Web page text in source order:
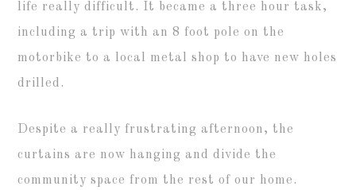
life really difficult. It became a three hour task,
including a trip with an 8 foot pole on the
motorbike to a local metal shop to have new holes
drilled.
Despite a really frustrating afternoon, the
curtains are now hanging and divide the
community space from the rest of our home.